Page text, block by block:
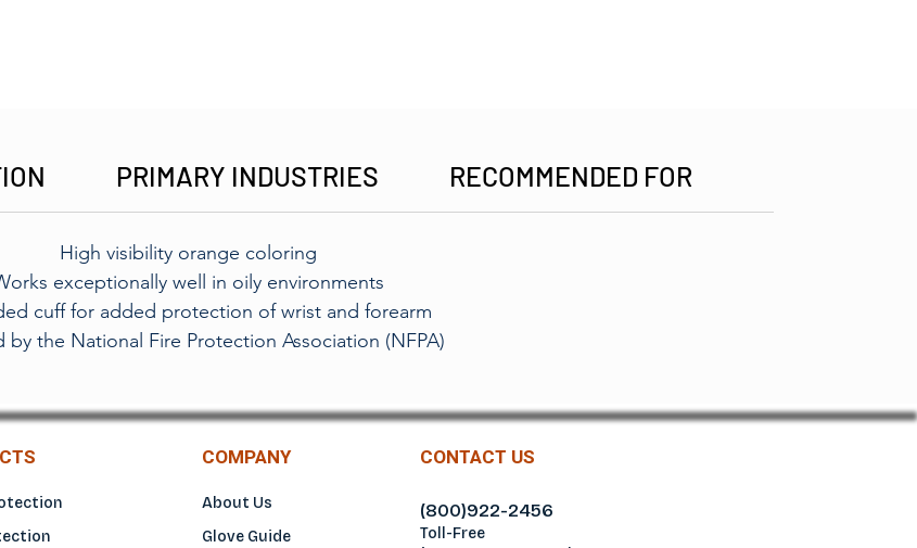
PRIMARY INDUSTRIES RECOMMENDED FOR
High visibility orange coloring
exceptionally well in oily environments
cuff for added protection of wrist and forearm
by the National Fire Protection Association (NFPA)
COMPANY CONTACT US
About Us
Glove Guide
(800)922-2456
Toll-Free